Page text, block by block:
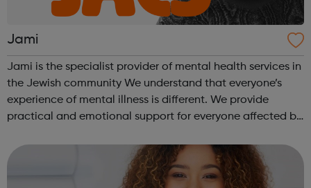
Jami
Jami is the specialist provider of mental health services in
the Jewish community We understand that everyone’s
experience of mental illness is different. We provide
practical and emotional support for everyone affected by
friend, relative or ...